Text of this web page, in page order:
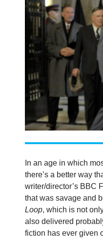
In an age in which
there’s a better way
writer/director’s BBC
that was savage and
Loop, which is not
also delivered
fiction has ever given